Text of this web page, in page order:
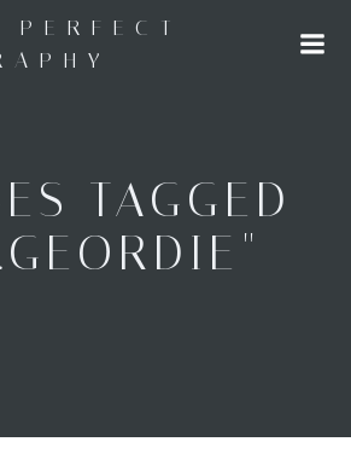
to
content
TAGGED